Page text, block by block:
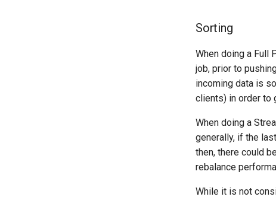
Sorting
When doing a Full
job, prior to
incoming data is
clients) in order to
When doing a
generally, if the
then, there could
rebalance
While it is not